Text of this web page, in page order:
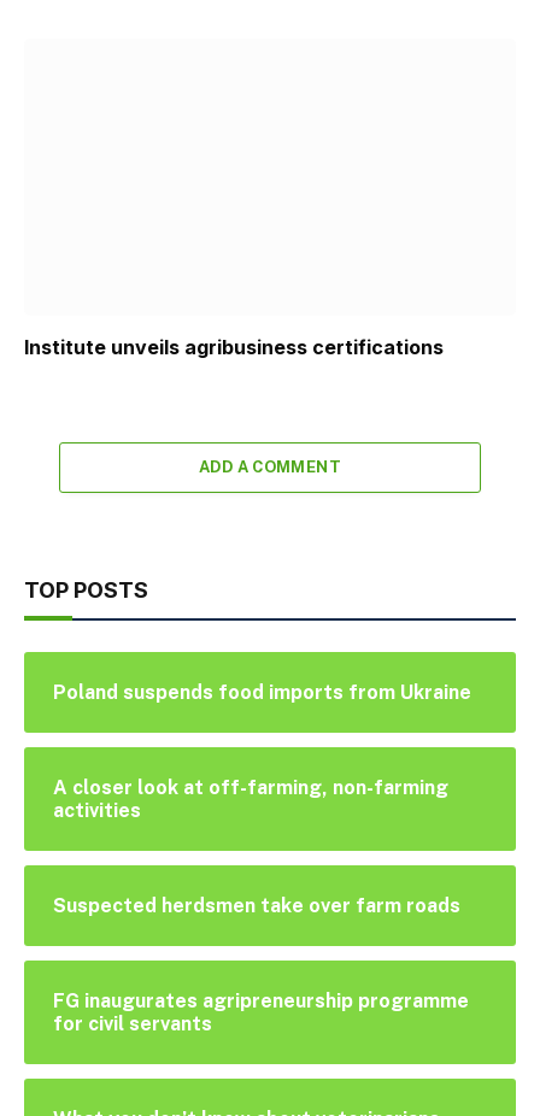
Institute unveils agribusiness certifications
ADD A COMMENT
TOP POSTS
Poland suspends food imports from Ukraine
A closer look at off-farming, non-farming
activities
Suspected herdsmen take over farm roads
FG inaugurates agripreneurship programme
for civil servants